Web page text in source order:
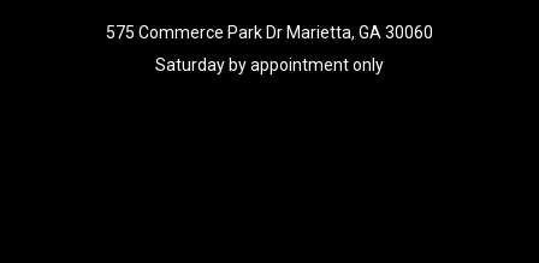
575 Commerce Park Dr Marietta, GA 30060
Saturday by appointment only